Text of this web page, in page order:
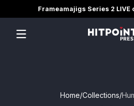
Skip to contentFrameamajigs Series 2 LIVE
Home Collections